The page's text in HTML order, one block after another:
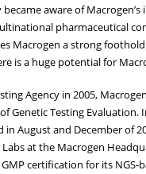
aware of
pharmaceutical
Macrogen a strong
is a huge potential for
Agency in 2005,
Genetic Testing Evaluation.
August and December of
at the Macrogen
certification for its